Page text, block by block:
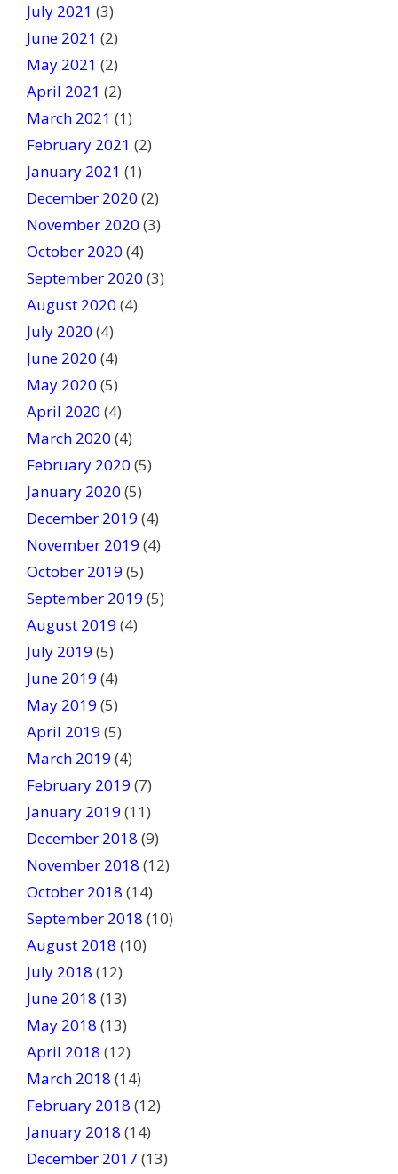
July 2021 (3)
June 2021 (2)
May 2021 (2)
April 2021 (2)
March 2021 (1)
February 2021 (2)
January 2021 (1)
December 2020 (2)
November 2020 (3)
October 2020 (4)
September 2020 (3)
August 2020 (4)
July 2020 (4)
June 2020 (4)
May 2020 (5)
April 2020 (4)
March 2020 (4)
February 2020 (5)
January 2020 (5)
December 2019 (4)
November 2019 (4)
October 2019 (5)
September 2019 (5)
August 2019 (4)
July 2019 (5)
June 2019 (4)
May 2019 (5)
April 2019 (5)
March 2019 (4)
February 2019 (7)
January 2019 (11)
December 2018 (9)
November 2018 (12)
October 2018 (14)
September 2018 (10)
August 2018 (10)
July 2018 (12)
June 2018 (13)
May 2018 (13)
April 2018 (12)
March 2018 (14)
February 2018 (12)
January 2018 (14)
December 2017 (13)